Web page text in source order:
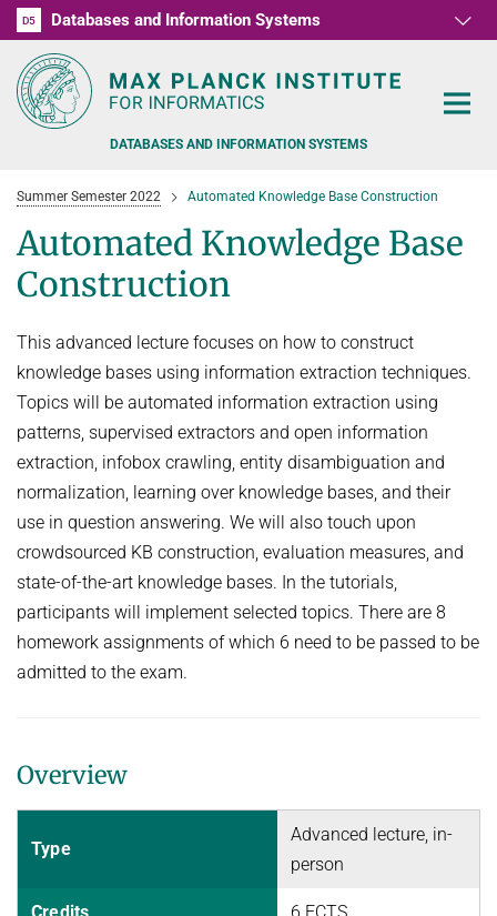
D1
D2
D3
D4
D5 Databases and Information Systems
D6
RG1
RG2
RG3
DATABASES AND INFORMATION SYSTEMS
FORMER MEMBERS AND GUESTS
COMMONSENSE KNOWLEDGE
QUESTION ANSWERING
PERSONAL KNOWLEDGE
NEURAL INFORMATION RETRIEVAL
KNOWLEDGE BASE RECALL
GOOGLE AWARD
TEACHING
SUMMER SEMESTER 2022
Automated Knowledge Base Construction
WINTER SEMESTER 2020/21
Commonsense knowledge extraction and consolidation
Selected Topics in Question Answering
SUMMER SEMESTER 2020
WINTER SEMESTER 2019/20
Information Retrieval and Data Mining
NEWS & EVENTS
PUBLICATIONS
CURRENT YEAR
LAST YEAR
THE YEAR BEFORE LAST
RESEARCH REPORTS
SOFTWARE
AIDA
CLAUSIE
INEX
MINERVA
DEMO SYSTEMS
Summer Semester 2022 Automated Knowledge Base Construction
Automated Knowledge Base
Construction
This advanced lecture focuses on how to construct
knowledge bases using information extraction techniques.
Topics will be automated information extraction using
patterns, supervised extractors and open information
extraction, infobox crawling, entity disambiguation and
normalization, learning over knowledge bases, and their
use in question answering. We will also touch upon
crowdsourced KB construction, evaluation measures, and
state-of-the-art knowledge bases. In the tutorials,
participants will implement selected topics. There are 8
homework assignments of which 6 need to be passed to be
admitted to the exam.
Overview
Type
Advanced lecture, in-
person